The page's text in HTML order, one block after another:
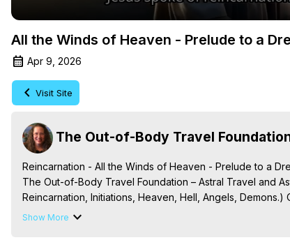
All the Winds of Heaven - Prelude to a
Apr 9, 2026
Visit Site
The Out-of-Body Travel
Reincarnation - All the Winds of Heaven - Prelude to a
The Out-of-Body Travel Foundation – Astral Travel and
Reincarnation, Initiations, Heaven, Hell, Angels,
Out of Body Travel, Out of Body Experiences, Out of
Show More